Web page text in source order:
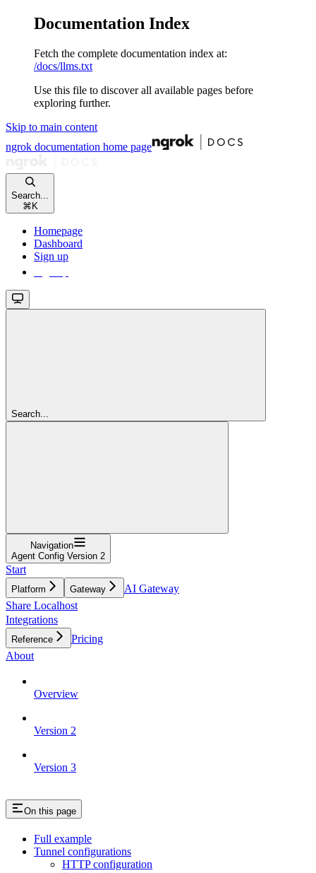
Documentation Index
Fetch the complete documentation index at:
/docs/llms.txt
Use this file to discover all available pages before
exploring further.
Skip to main content
ngrok documentation home page
Search...
⌘ K
Homepage
Dashboard
Sign up
Search...
Navigation
Agent Config Version 2
Start
Platform Gateway
AI Gateway
Share Localhost
Integrations
Reference
Pricing
About
Overview
Version 2
Version 3
On this page
Full example
Tunnel configurations
HTTP configuration